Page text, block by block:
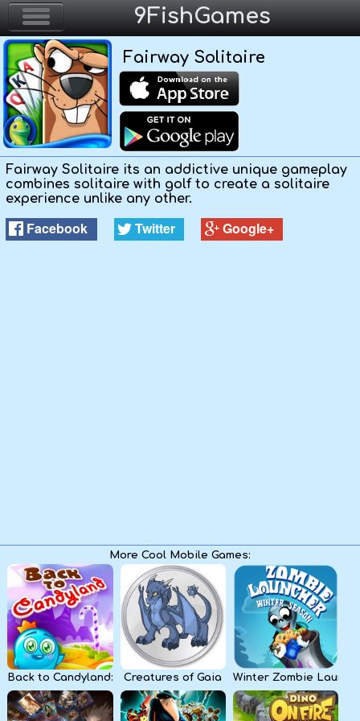
9FishGames
Home
Action & Arcade
Puzzle & Skill
Adventure & RPG
Strategy & Defense
Fairway Solitaire
Fairway Solitaire its an addictive unique gameplay
combines solitaire with golf to create a solitaire
experience unlike any other.
Facebook Twitter Google+
More Cool Mobile Games:
Back to Candyland: Episode 1Creatures of Gaia Winter Zombie